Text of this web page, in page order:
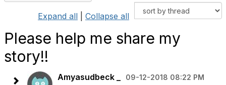
Expand all Collapse all
Please help me share my
story!!
Amyasudbeck _ 09-12-2018 08:22 PM